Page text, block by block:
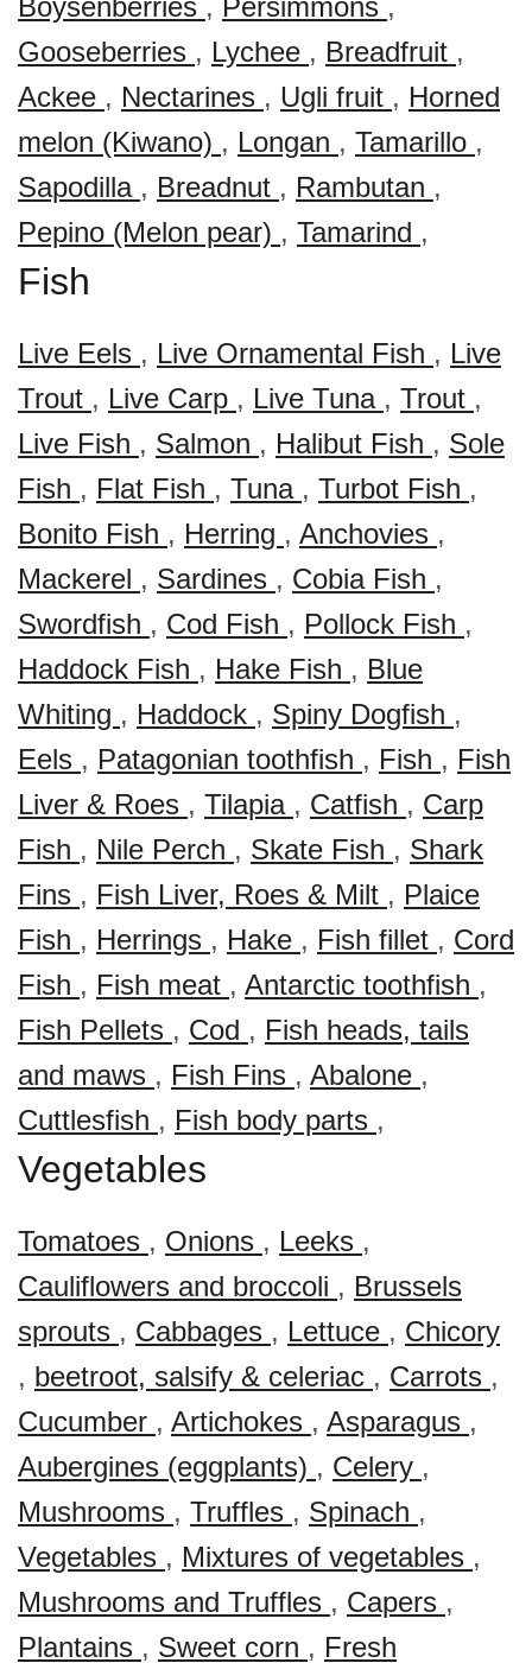
Boysenberries , Persimmons ,
Gooseberries , Lychee , Breadfruit ,
Ackee , Nectarines , Ugli fruit , Horned
melon (Kiwano) , Longan , Tamarillo ,
Sapodilla , Breadnut , Rambutan ,
Pepino (Melon pear) , Tamarind ,
Fish
Live Eels , Live Ornamental Fish , Live
Trout , Live Carp , Live Tuna , Trout ,
Live Fish , Salmon , Halibut Fish , Sole
Fish , Flat Fish , Tuna , Turbot Fish ,
Bonito Fish , Herring , Anchovies ,
Mackerel , Sardines , Cobia Fish ,
Swordfish , Cod Fish , Pollock Fish ,
Haddock Fish , Hake Fish , Blue
Whiting , Haddock , Spiny Dogfish ,
Eels , Patagonian toothfish , Fish , Fish
Liver & Roes , Tilapia , Catfish , Carp
Fish , Nile Perch , Skate Fish , Shark
Fins , Fish Liver, Roes & Milt , Plaice
Fish , Herrings , Hake , Fish fillet , Cord
Fish , Fish meat , Antarctic toothfish ,
Fish Pellets , Cod , Fish heads, tails
and maws , Fish Fins , Abalone ,
Cuttlesfish , Fish body parts ,
Vegetables
Tomatoes , Onions , Leeks ,
Cauliflowers and broccoli , Brussels
sprouts , Cabbages , Lettuce , Chicory
, beetroot, salsify & celeriac , Carrots ,
Cucumber , Artichokes , Asparagus ,
Aubergines (eggplants) , Celery ,
Mushrooms , Truffles , Spinach ,
Vegetables , Mixtures of vegetables ,
Mushrooms and Truffles , Capers ,
Plantains , Sweet corn , Fresh